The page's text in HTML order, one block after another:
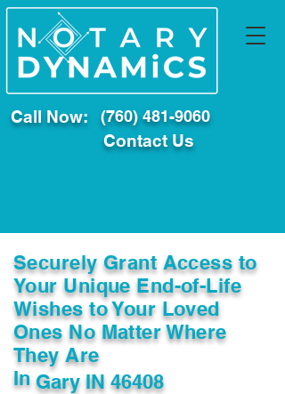
Call Now: (760) 481-9060
Contact Us
Securely Grant Access to
Your Unique End-of-Life
Wishes to Your Loved
Ones No Matter Where
They Are
InGary IN 46408